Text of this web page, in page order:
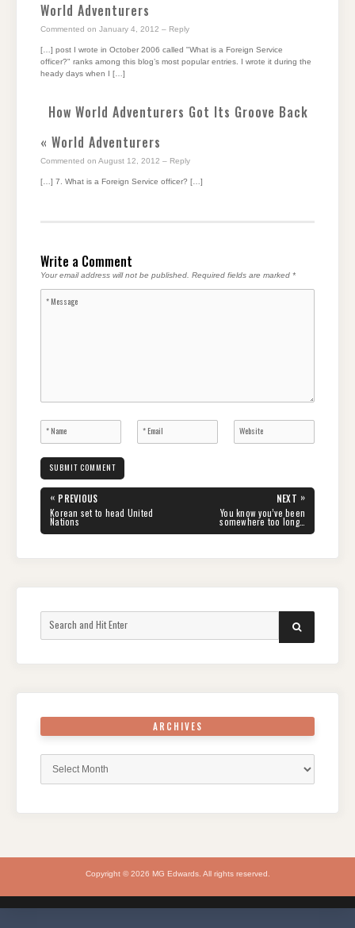
World Adventurers
Commented on January 4, 2012 – Reply
[…] post I wrote in October 2006 called "What is a Foreign Service
officer?" ranks among this blog’s most popular entries. I wrote it during the
heady days when I […]
How World Adventurers Got Its Groove Back
« World Adventurers
Commented on August 12, 2012 – Reply
[…] 7. What is a Foreign Service officer? […]
Write a Comment
Your email address will not be published. Required fields are marked *
Post
navigation
« PREVIOUS
PREVIOUS
POST:
Korean set to head United
Nations
NEXT »
You know you’ve been
somewhere too long…
for:
SEARCH
ARCHIVES
Copyright © 2026 MG Edwards. All rights reserved.